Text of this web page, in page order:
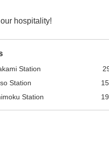
hospitality!
Station
Station
15
Station
19